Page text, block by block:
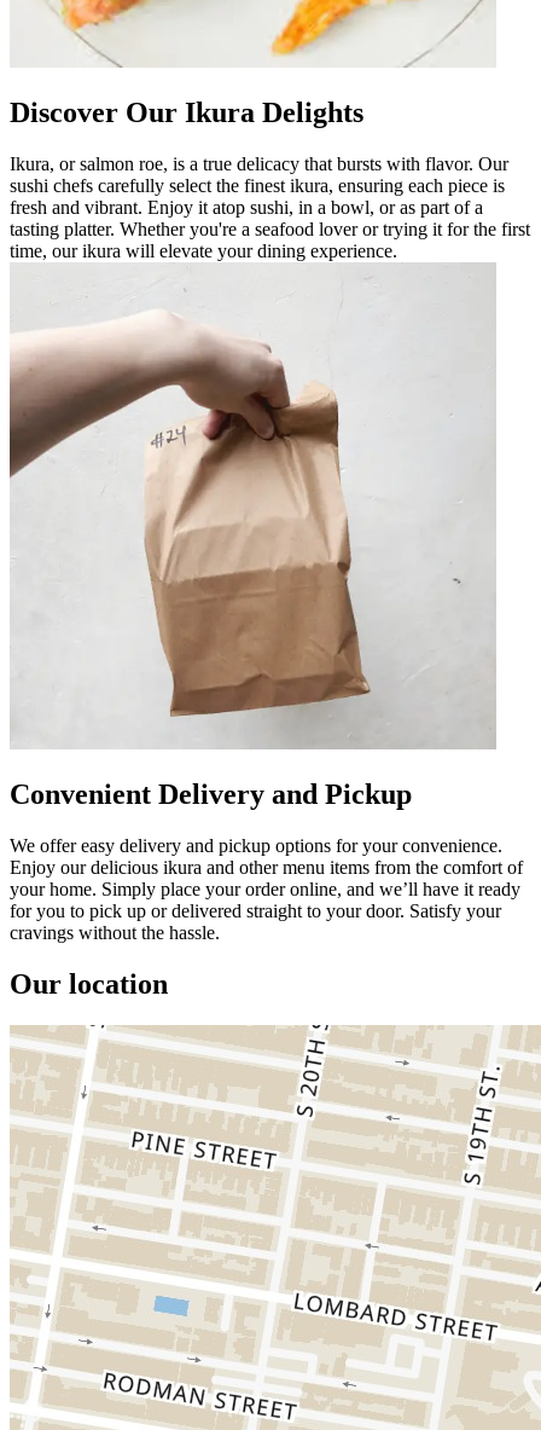
Discover Our Ikura Delights
Ikura, or salmon roe, is a true delicacy that bursts with flavor. Our
sushi chefs carefully select the finest ikura, ensuring each piece is
fresh and vibrant. Enjoy it atop sushi, in a bowl, or as part of a
tasting platter. Whether you're a seafood lover or trying it for the first
time, our ikura will elevate your dining experience.
Convenient Delivery and Pickup
We offer easy delivery and pickup options for your convenience.
Enjoy our delicious ikura and other menu items from the comfort of
your home. Simply place your order online, and we’ll have it ready
for you to pick up or delivered straight to your door. Satisfy your
cravings without the hassle.
Our location